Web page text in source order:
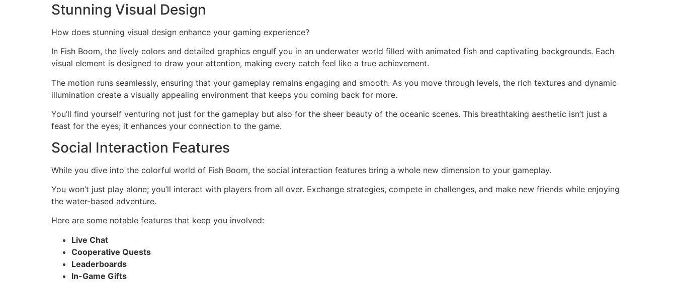
Stunning Visual Design
How does stunning visual design enhance your gaming experience?
In Fish Boom, the lively colors and detailed graphics engulf you in an underwater world filled with animated fish and captivating backgrounds. Each
visual element is designed to draw your attention, making every catch feel like a true achievement.
The motion runs seamlessly, ensuring that your gameplay remains engaging and smooth. As you move through levels, the rich textures and dynamic
illumination create a visually appealing environment that keeps you coming back for more.
You’ll find yourself venturing not just for the gameplay but also for the sheer beauty of the oceanic scenes. This breathtaking aesthetic isn’t just a
feast for the eyes; it enhances your connection to the game.
Social Interaction Features
While you dive into the colorful world of Fish Boom, the social interaction features bring a whole new dimension to your gameplay.
You won’t just play alone; you’ll interact with players from all over. Exchange strategies, compete in challenges, and make new friends while enjoying
the water-based adventure.
Here are some notable features that keep you involved:
Live Chat
Cooperative Quests
Leaderboards
In-Game Gifts